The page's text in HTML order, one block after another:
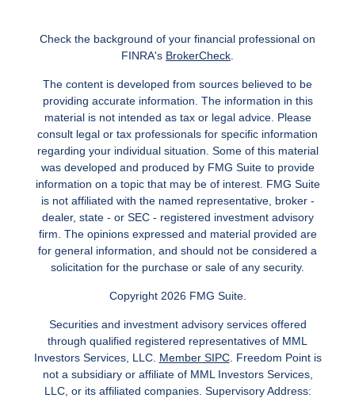
Check the background of your financial professional on
FINRA's BrokerCheck
The content is developed from sources believed to be
providing accurate information. The information in this
material is not intended as tax or legal advice. Please
consult legal or tax professionals for specific information
regarding your individual situation. Some of this material
was developed and produced by FMG Suite to provide
information on a topic that may be of interest. FMG Suite
is not affiliated with the named representative, broker -
dealer, state - or SEC - registered investment advisory
firm. The opinions expressed and material provided are
for general information, and should not be considered a
solicitation for the purchase or sale of any security.
Copyright 2026 FMG Suite.
Securities and investment advisory services offered
through qualified registered representatives of MML
Investors Services, LLC. Member SIPC. Freedom Point is
not a subsidiary or affiliate of MML Investors Services,
LLC, or its affiliated companies. Supervisory Address: